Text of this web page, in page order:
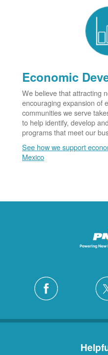
Economic
We believe that attracting
encouraging expansion of
communities we serve
to help identify, develop
programs that meet our
See how we support
Mexico